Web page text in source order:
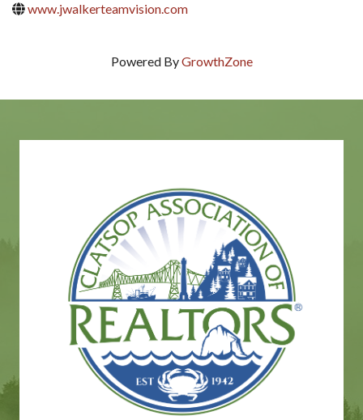
www.jwalkerteamvision.com
Powered ByGrowthZone